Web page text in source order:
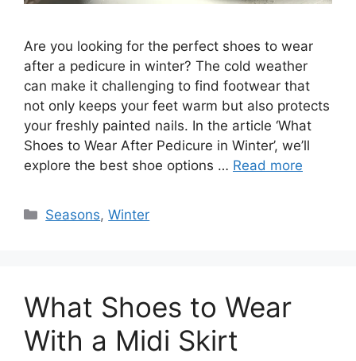
Are you looking for the perfect shoes to wear
after a pedicure in winter? The cold weather
can make it challenging to find footwear that
not only keeps your feet warm but also protects
your freshly painted nails. In the article ‘What
Shoes to Wear After Pedicure in Winter’, we’ll
explore the best shoe options … Read more
Categories
Seasons,Winter
What Shoes to Wear
With a Midi Skirt